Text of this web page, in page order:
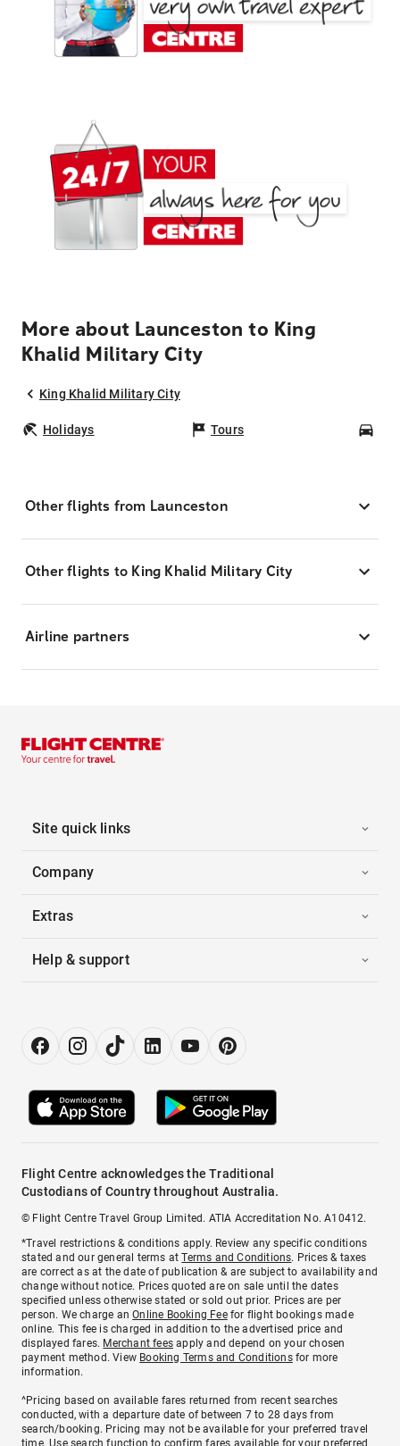
More about Launceston to King
Khalid Military City
King Khalid Military City
Holidays Tours
Other flights from Launceston
Other flights to King Khalid Military City
Airline partners
Site quick links
Company
Extras
Help & support
Flight Centre acknowledges the Traditional
Custodians of Country throughout Australia.
© Flight Centre Travel Group Limited. ATIA Accreditation No. A10412.
*Travel restrictions & conditions apply. Review any specific conditions
stated and our general terms atTerms and Conditions. Prices & taxes
are correct as at the date of publication & are subject to availability and
change without notice. Prices quoted are on sale until the dates
specified unless otherwise stated or sold out prior. Prices are per
person. We charge anOnline Booking Feefor flight bookings made
online. This fee is charged in addition to the advertised price and
displayed fares. Merchant fees apply and depend on your chosen
payment method. View Booking Terms and Conditionsfor more
information.
^Pricing based on available fares returned from recent searches
conducted, with a departure date of between 7 to 28 days from
search/booking. Pricing may not be available for your preferred travel
time. Use search function to confirm fares available for your preferred